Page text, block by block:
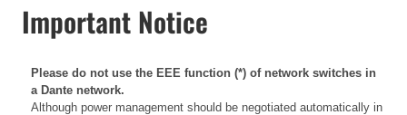
Important Notice
Please do not use the EEE function (*) of network switches in
a Dante network.
Although power management should be negotiated automatically in